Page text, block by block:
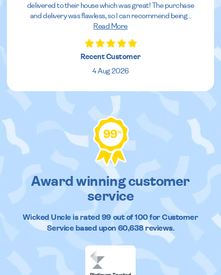
delivered to their house which was great! The purchase
and delivery was flawless, so I can recommend being...
Read More
Recent Customer
4 Aug 2026
99%
Award winning customer
service
Wicked Uncleis rated 99out of100 for Customer
Service based upon 60,638reviews.